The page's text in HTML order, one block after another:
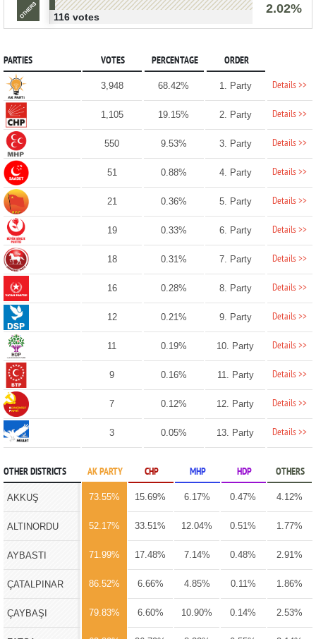
2.02%
116 votes
PARTIES VOTES PERCENTAGE ORDER
3,948 68.42% 1. Party Details >>
1,105 19.15% 2. Party Details >>
550 9.53% 3. Party Details >>
51 0.88% 4. Party Details >>
21 0.36% 5. Party Details >>
19 0.33% 6. Party Details >>
18 0.31% 7. Party Details >>
16 0.28% 8. Party Details >>
12 0.21% 9. Party Details >>
11 0.19% 10. Party Details >>
9 0.16% 11. Party Details >>
7 0.12% 12. Party Details >>
3 0.05% 13. Party Details >>
OTHER DISTRICTS AK PARTY CHP MHP HDP OTHERS
AKKUŞ 73.55% 15.69% 6.17% 0.47% 4.12%
ALTINORDU 52.17% 33.51% 12.04% 0.51% 1.77%
AYBASTI 71.99% 17.48% 7.14% 0.48% 2.91%
ÇATALPINAR 86.52% 6.66% 4.85% 0.11% 1.86%
ÇAYBAŞI 79.83% 6.60% 10.90% 0.14% 2.53%